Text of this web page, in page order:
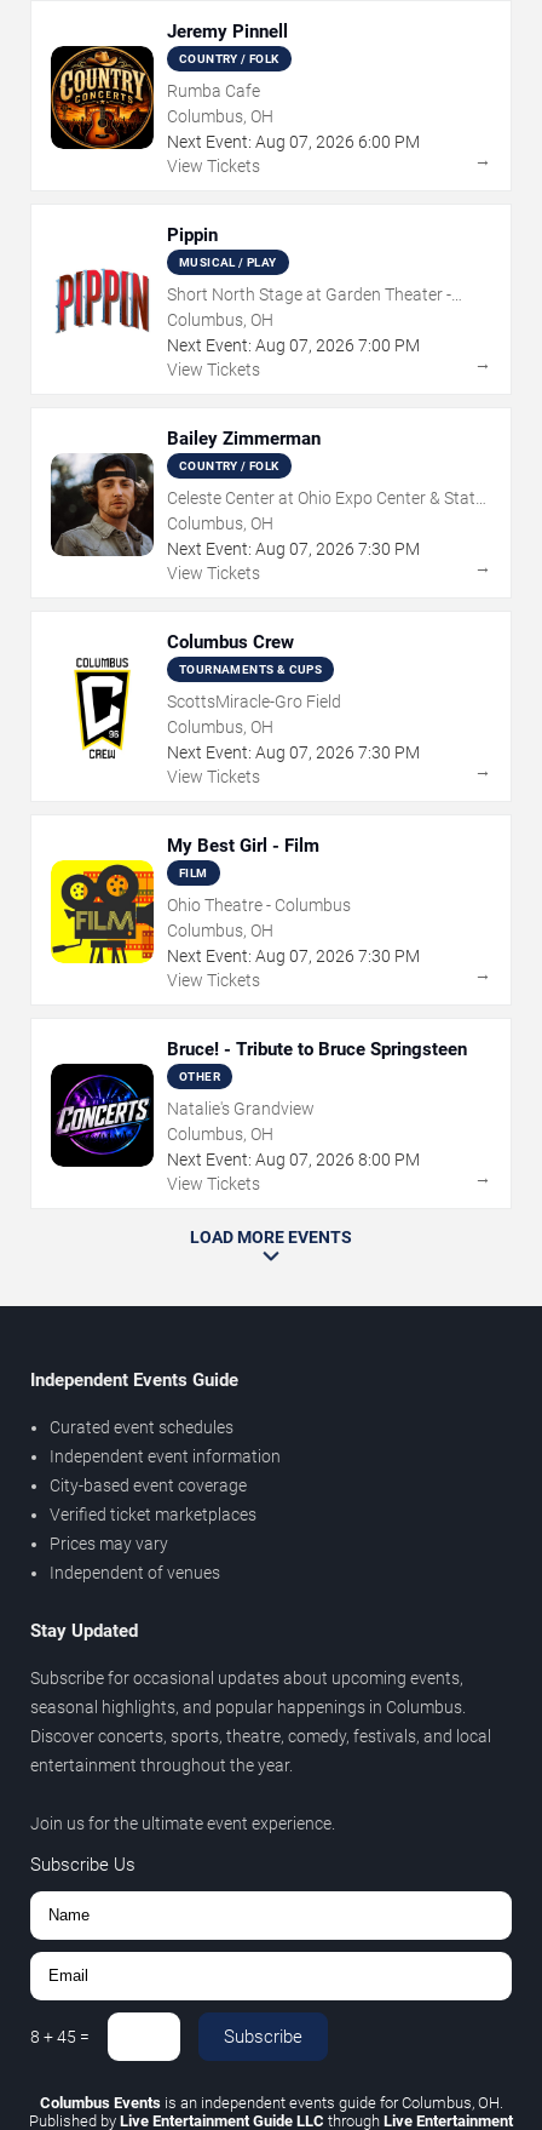
Jeremy Pinnell
COUNTRY / FOLK
Rumba Cafe
Columbus, OH
Next Event: Aug 07, 2026 6:00 PM
View Tickets
→
Pippin
MUSICAL / PLAY
Short North Stage at Garden Theater -
Columbus
Columbus, OH
Next Event: Aug 07, 2026 7:00 PM
View Tickets
→
Bailey Zimmerman
COUNTRY / FOLK
Celeste Center at Ohio Expo Center & State
Fair
Columbus, OH
Next Event: Aug 07, 2026 7:30 PM
View Tickets
→
Columbus Crew
TOURNAMENTS & CUPS
ScottsMiracle-Gro Field
Columbus, OH
Next Event: Aug 07, 2026 7:30 PM
View Tickets
→
My Best Girl - Film
FILM
Ohio Theatre - Columbus
Columbus, OH
Next Event: Aug 07, 2026 7:30 PM
View Tickets
→
Bruce! - Tribute to Bruce Springsteen
OTHER
Natalie's Grandview
Columbus, OH
Next Event: Aug 07, 2026 8:00 PM
View Tickets
→
LOAD MORE EVENTS
Independent Events Guide
Curated event schedules
Independent event information
City-based event coverage
Verified ticket marketplaces
Prices may vary
Independent of venues
Stay Updated
Subscribe for occasional updates about upcoming events,
seasonal highlights, and popular happenings in Columbus.
Discover concerts, sports, theatre, comedy, festivals, and local
entertainment throughout the year.
Join us for the ultimate event experience.
Subscribe Us
8 +45 = Subscribe
Columbus Eventsis an independent events guide for Columbus, OH.
Published by Live Entertainment Guide LLC through Live Entertainment